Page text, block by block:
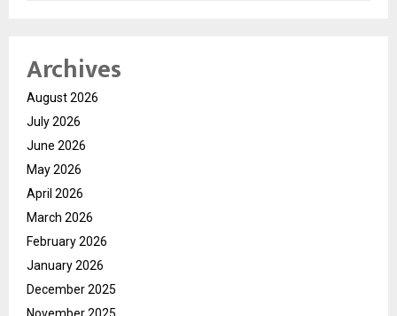
Archives
August 2026
July 2026
June 2026
May 2026
April 2026
March 2026
February 2026
January 2026
December 2025
November 2025